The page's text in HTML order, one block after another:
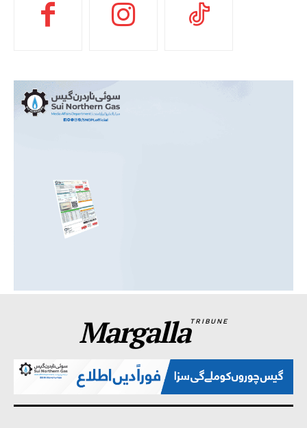
MargallaTRIBUNE